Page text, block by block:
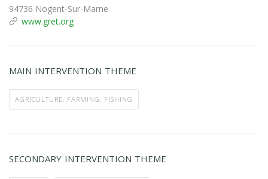
94736 Nogent-Sur-Marne
www.gret.org
MAIN INTERVENTION THEME
AGRICULTURE, FARMING, FISHING
SECONDARY INTERVENTION THEME